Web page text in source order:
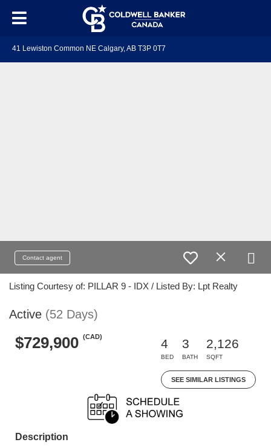
41 Lewiston Common NE Calgary, AB T3P 0T7
Contact agent
Listing Courtesy of: PILLAR 9 - IDX / Listed By: Lpt Realty
Active (52 Days)
$729,900 (CAD)
4
BED
3
BATH
2,126
SQFT
SEE SIMILAR LISTINGS
Description